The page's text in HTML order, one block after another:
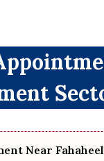
Near Fahaheel